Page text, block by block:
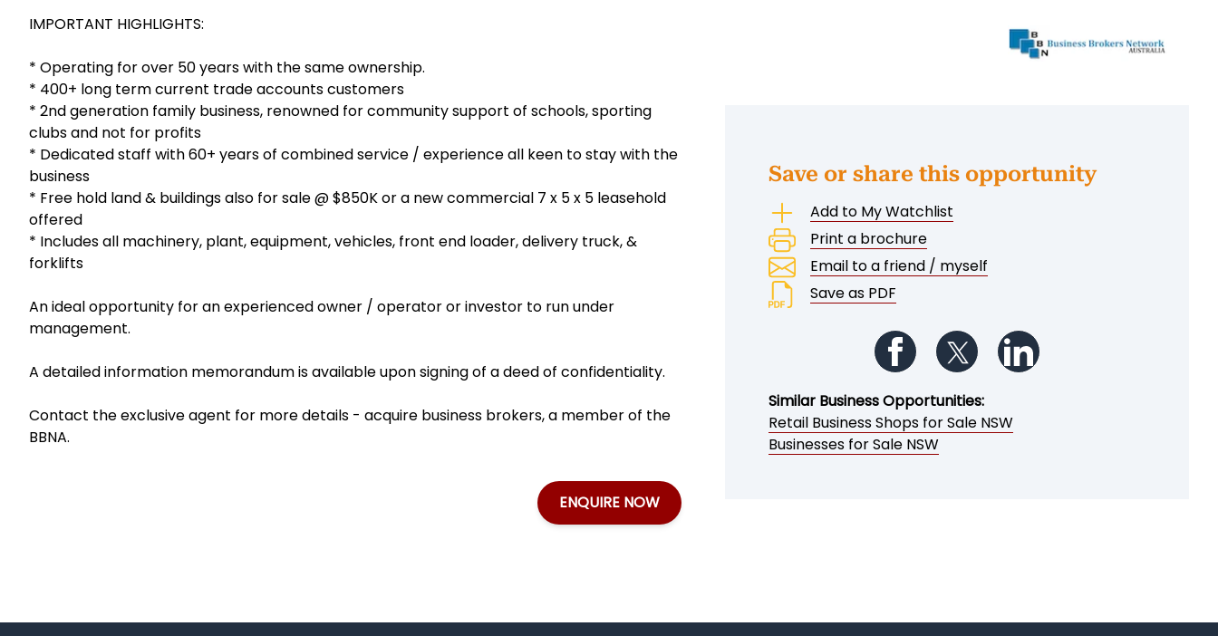
IMPORTANT HIGHLIGHTS:
* Operating for over 50 years with the same ownership.
* 400+ long term current trade accounts customers
* 2nd generation family business, renowned for community support of schools, sporting
clubs and not for profits
* Dedicated staff with 60+ years of combined service / experience all keen to stay with the
business
* Free hold land & buildings also for sale @ $850K or a new commercial 7 x 5 x 5 leasehold
offered
* Includes all machinery, plant, equipment, vehicles, front end loader, delivery truck, &
forklifts
An ideal opportunity for an experienced owner / operator or investor to run under
management.
A detailed information memorandum is available upon signing of a deed of confidentiality.
Contact the exclusive agent for more details - acquire business brokers, a member of the
BBNA.
ENQUIRE NOW
Save or share this opportunity
Add to My Watchlist
Print a brochure
Email to a friend / myself
Save as PDF
Follow us on Facebook
Follow us on Twitter
Similar Business Opportunities:
Retail Business Shops for Sale NSW
Businesses for Sale NSW